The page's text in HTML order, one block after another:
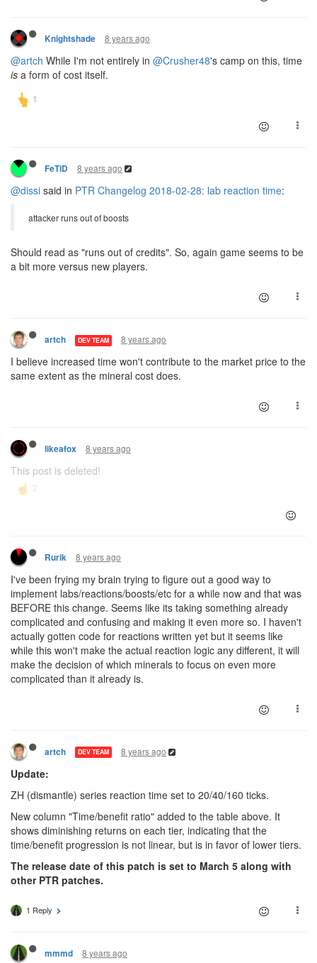
Knightshade 8 years ago
@artch While I'm not entirely in @Crusher48's camp on this, time
is a form of cost itself.
FeTiD 8 years ago
@dissi said in PTR Changelog 2018-02-28: lab reaction time:
attacker runs out of boosts
Should read as "runs out of credits". So, again game seems to be
a bit more versus new players.
artch DEV TEAM 8 years ago
I believe increased time won't contribute to the market price to the
same extent as the mineral cost does.
likeafox 8 years ago
This post is deleted!
Rurik 8 years ago
I've been frying my brain trying to figure out a good way to
implement labs/reactions/boosts/etc for a while now and that was
BEFORE this change. Seems like its taking something already
complicated and confusing and making it even more so. I haven't
actually gotten code for reactions written yet but it seems like
while this won't make the actual reaction logic any different, it will
make the decision of which minerals to focus on even more
complicated than it already is.
artch DEV TEAM 8 years ago
Update:
ZH (dismantle) series reaction time set to 20/40/160 ticks.
New column "Time/benefit ratio" added to the table above. It
shows diminishing returns on each tier, indicating that the
time/benefit progression is not linear, but is in favor of lower tiers.
The release date of this patch is set to March 5 along with
other PTR patches.
1 Reply
mmmd 8 years ago